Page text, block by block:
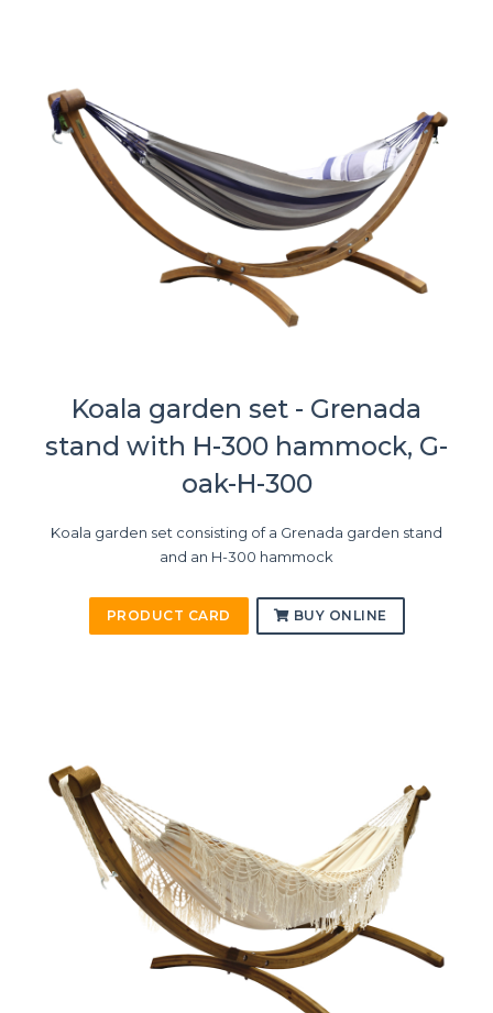
Koala garden set - Grenada
stand with H-300 hammock, G-
oak-H-300
Koala garden set consisting of a Grenada garden stand
and an H-300 hammock
PRODUCT CARD BUY ONLINE